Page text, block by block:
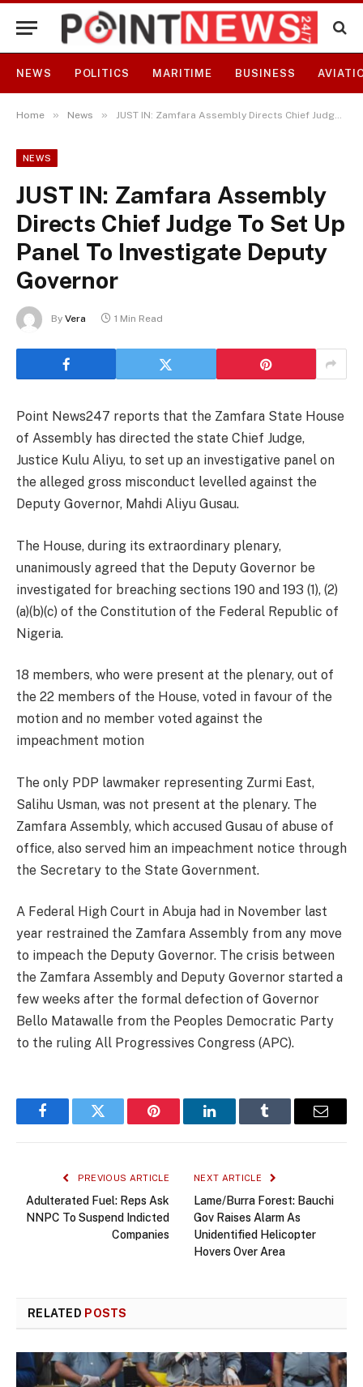
NEWS POLITICS MARITIME BUSINESS
Home » News » JUST IN: Zamfara Assembly Directs Chief Judge To Set Up Panel To Investigate Deputy Governor
NEWS
JUST IN: Zamfara Assembly
Directs Chief Judge To Set Up
Panel To Investigate Deputy
Governor
By Vera 1 Min Read
Point News247 reports that the Zamfara State House
of Assembly has directed the state Chief Judge,
Justice Kulu Aliyu, to set up an investigative panel on
the alleged gross misconduct levelled against the
Deputy Governor, Mahdi Aliyu Gusau.
The House, during its extraordinary plenary,
unanimously agreed that the Deputy Governor be
investigated for breaching sections 190 and 193 (1), (2)
(a)(b)(c) of the Constitution of the Federal Republic of
Nigeria.
18 members, who were present at the plenary, out of
the 22 members of the House, voted in favour of the
motion and no member voted against the
impeachment motion
The only PDP lawmaker representing Zurmi East,
Salihu Usman, was not present at the plenary. The
Zamfara Assembly, which accused Gusau of abuse of
office, also served him an impeachment notice through
the Secretary to the State Government.
A Federal High Court in Abuja had in November last
year restrained the Zamfara Assembly from any move
to impeach the Deputy Governor. The crisis between
the Zamfara Assembly and Deputy Governor started a
few weeks after the formal defection of Governor
Bello Matawalle from the Peoples Democratic Party
to the ruling All Progressives Congress (APC).
FacebookTwitter Pinterest LinkedInTumblr Email
PREVIOUS ARTICLE
Adulterated Fuel: Reps Ask
NNPC To Suspend Indicted
Companies
NEXT ARTICLE
Lame/Burra Forest: Bauchi
Gov Raises Alarm As
Unidentified Helicopter
Hovers Over Area
RELATED POSTS